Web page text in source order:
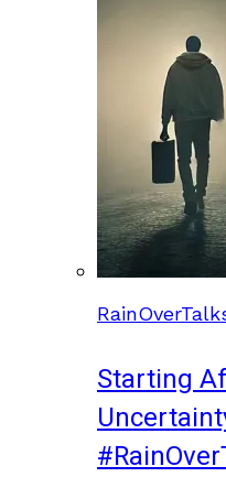
Starting